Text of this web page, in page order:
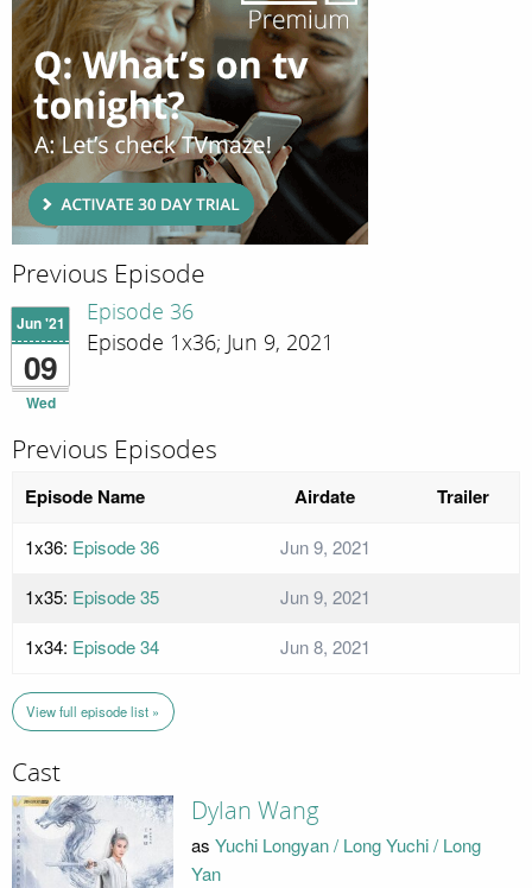
Previous Episode
Jun '21
09
Wed
Episode 36
Episode 1x36; Jun 9, 2021
Previous Episodes
Episode Name Airdate Trailer
1x36: Episode 36
Jun 9, 2021
1x35: Episode 35
Jun 9, 2021
1x34: Episode 34 Jun 8, 2021
View full episode list »
Cast
Dylan Wang
as Yuchi Longyan / Long Yuchi / Long
Yan